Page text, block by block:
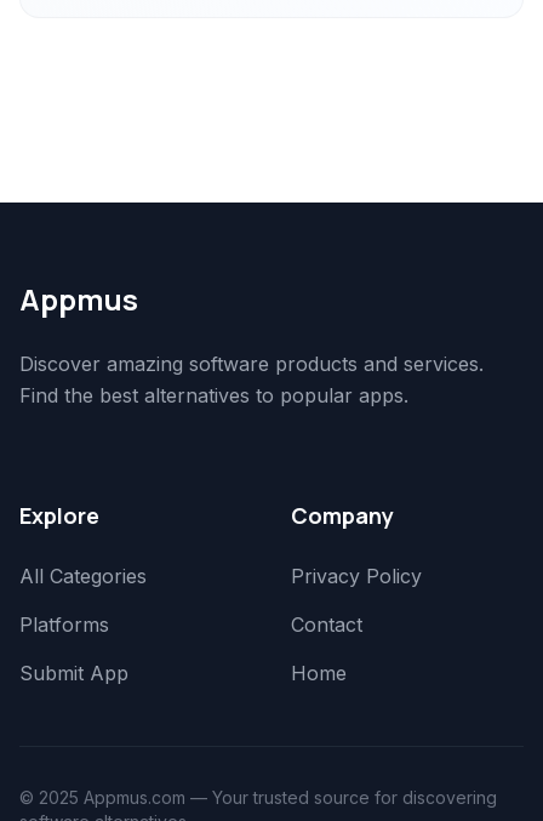
Appmus
Discover amazing software products and services.
Find the best alternatives to popular apps.
Explore
All Categories
Platforms
Submit App
Company
Privacy Policy
Contact
Home
© 2025 Appmus.com — Your trusted source for discovering